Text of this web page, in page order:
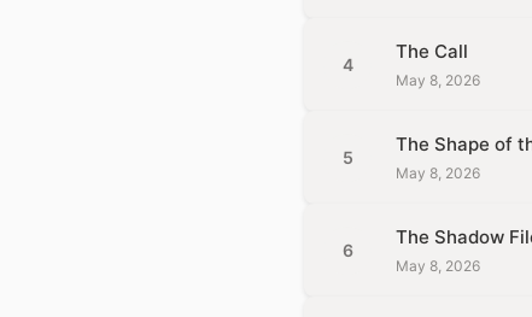
4
The Call
May 8, 2026
5
The Shape of
May 8, 2026
6
The Shadow
May 8, 2026